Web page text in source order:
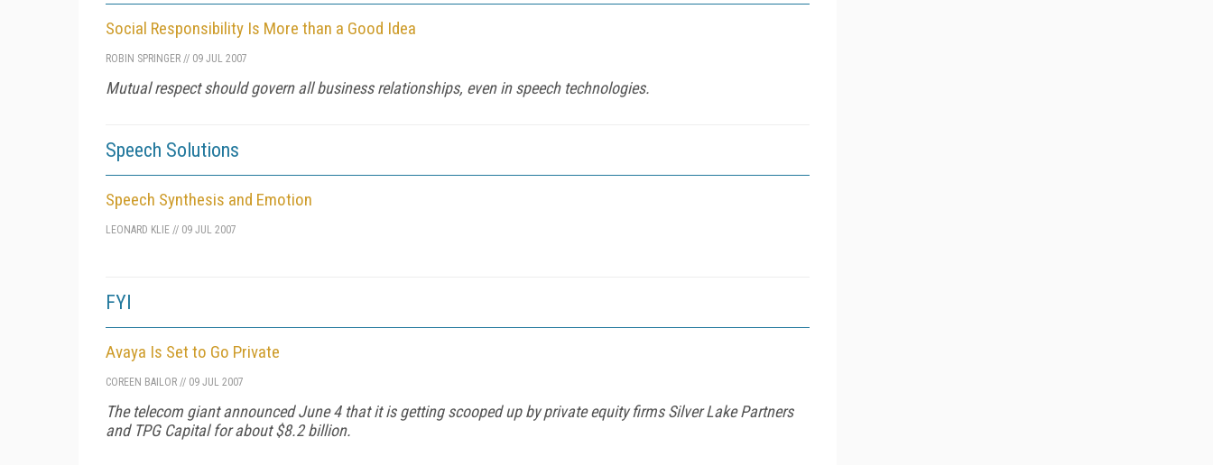
Social Responsibility Is More than a Good Idea
ROBIN SPRINGER // 09 JUL 2007
Mutual respect should govern all business relationships, even in speech technologies.
Speech Solutions
Speech Synthesis and Emotion
LEONARD KLIE // 09 JUL 2007
FYI
Avaya Is Set to Go Private
COREEN BAILOR // 09 JUL 2007
The telecom giant announced June 4 that it is getting scooped up by private equity firms Silver Lake Partners
and TPG Capital for about $8.2 billion.